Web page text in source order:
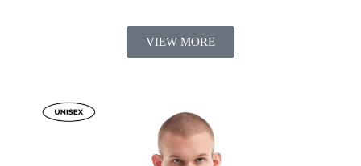
VIEW MORE